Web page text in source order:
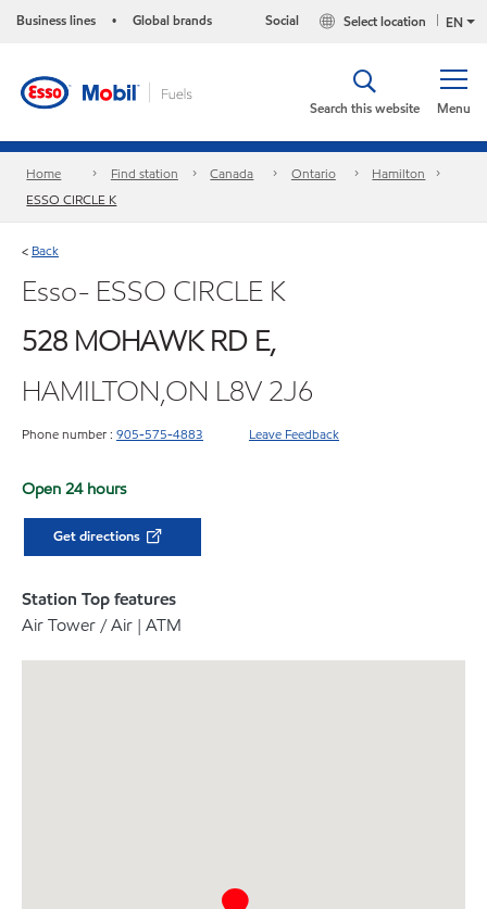
Business lines • Global brands EN
Select location
Social
Menu
Search this website
Home Find station Canada Ontario
Hamilton
ESSO CIRCLE K
< Back
Esso- ESSO CIRCLE K
528 MOHAWK RD E,
HAMILTON,ON L8V 2J6
Phone number : 905-575-4883 Leave Feedback
Open 24 hours
Get directions
Station Top features
Air Tower / Air | ATM